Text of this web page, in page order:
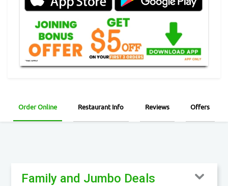
Order Online Restaurant Info Reviews Offers
Family and Jumbo Deals